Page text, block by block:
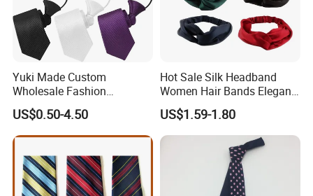
Yuki Made Custom
Wholesale Fashion
Business Wedding Necktie
Red Striped Men Silk Tie
US$0.50-4.50
Hot Sale Silk Headband
Women Hair Bands Elegant
Headwear Hair Accessories
US$1.59-1.80